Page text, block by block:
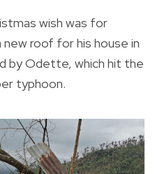
wish was for
roof for his house in
by Odette, which hit the
typhoon.